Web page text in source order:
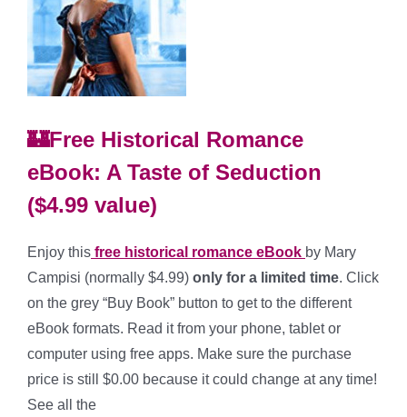
🏰Free Historical Romance
eBook: A Taste of Seduction
($4.99 value)
Enjoy this free historical romance eBook by Mary
Campisi (normally $4.99) only for a limited time. Click
on the grey “Buy Book” button to get to the different
eBook formats. Read it from your phone, tablet or
computer using free apps. Make sure the purchase
price is still $0.00 because it could change at any time!
See all the